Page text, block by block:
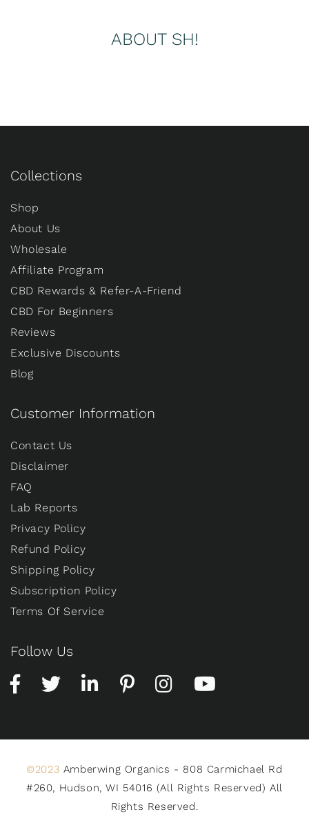
ABOUT SH!
Collections
Shop
About Us
Wholesale
Affiliate Program
CBD Rewards & Refer-A-Friend
CBD For Beginners
Reviews
Exclusive Discounts
Blog
Customer Information
Contact Us
Disclaimer
FAQ
Lab Reports
Privacy Policy
Refund Policy
Shipping Policy
Subscription Policy
Terms Of Service
Follow Us
©2023 Amberwing Organics - 808 Carmichael Rd
#260, Hudson, WI 54016 (All Rights Reserved) All
Rights Reserved.